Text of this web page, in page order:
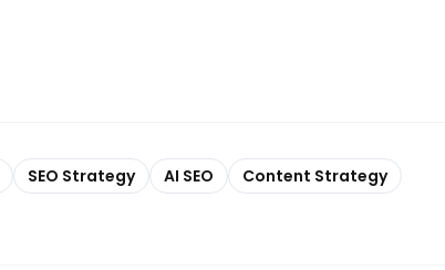
SEO Strategy AI SEO
Content Strategy